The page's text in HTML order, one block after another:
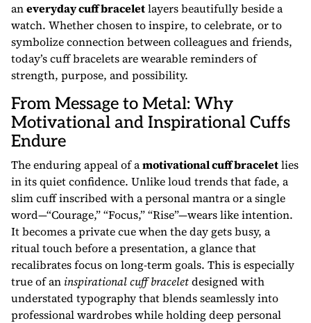
aneveryday cuff braceletlayers beautifully beside a
watch. Whether chosen to inspire, to celebrate, or to
symbolize connection between colleagues and friends,
today’s cuff bracelets are wearable reminders of
strength, purpose, and possibility.
From Message to Metal: Why
Motivational and Inspirational Cuffs
Endure
The enduring appeal of amotivational cuff braceletlies
in its quiet confidence. Unlike loud trends that fade, a
slim cuff inscribed with a personal mantra or a single
word—“Courage,” “Focus,” “Rise”—wears like intention.
It becomes a private cue when the day gets busy, a
ritual touch before a presentation, a glance that
recalibrates focus on long-term goals. This is especially
true of aninspirational cuff braceletdesigned with
understated typography that blends seamlessly into
professional wardrobes while holding deep personal